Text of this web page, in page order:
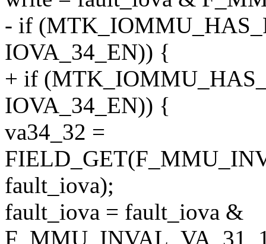
- if
IOVA_34_EN)) {
+ if
IOVA_34_EN)) {
va34_32 =
fault_iova);
fault_iova = fault_iova &